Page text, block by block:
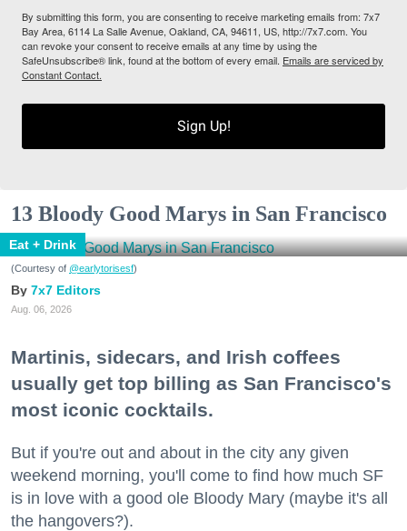
By submitting this form, you are consenting to receive marketing emails from: 7x7
Bay Area, 6114 La Salle Avenue, Oakland, CA, 94611, US, http://7x7.com. You
can revoke your consent to receive emails at any time by using the
SafeUnsubscribe® link, found at the bottom of every email. Emails are serviced by
Constant Contact.
Sign Up!
13 Bloody Good Marys in San Francisco
Eat + Drink
(Courtesy of @earlytorisesf)
7x7 Editors
Aug. 06, 2026
Martinis, sidecars, and Irish coffees
usually get top billing as San Francisco's
most iconic cocktails.
But if you're out and about in the city any given
weekend morning, you'll come to find how much SF
is in love with a good ole Bloody Mary (maybe it's all
the hangovers?).